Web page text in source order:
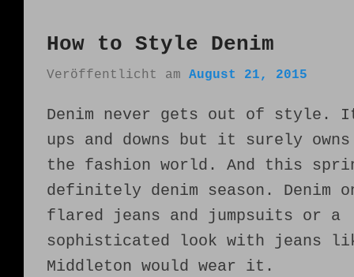
How to Style Denim
Veröffentlicht am August 21, 2015
Denim never gets out of style.
ups and downs but it surely
the fashion world. And this
definitely denim season. Denim
flared jeans and jumpsuits or a
sophisticated look with jeans
Middleton would wear it.